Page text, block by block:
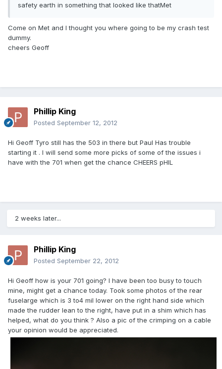
safety earth in something that looked like thatMet
Come on Met and l thought you where going to be my crash test
dummy.
cheers Geoff
Phillip King
Posted September 12, 2012
Hi Geoff Tyro still has the 503 in there but Paul Has trouble
starting it . I will send some more picks of some of the issues i
have with the 701 when get the chance CHEERS pHIL
2 weeks later...
Phillip King
Posted September 22, 2012
Hi Geoff how is your 701 going? I have been too busy to touch
mine, might get a chance today. Took some photos of the rear
fuselarge which is 3 to4 mil lower on the right hand side which
made the rudder lean to the right, have put in a shim which has
helped, what do you think ? Also a pic of the crimping on a cable
your opinion would be appreciated.